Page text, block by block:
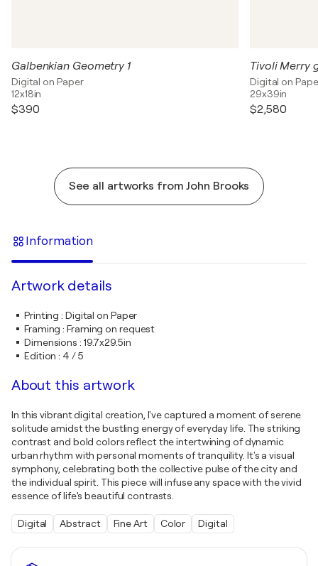
Galbenkian Geometry 1
Digital on Paper
12x18in
$390
Tivoli Merry
Digital on
29x39in
$2,580
See all artworks from John Brooks
Information
Artwork details
Printing : Digital on Paper
Framing :Framing on request
Dimensions : 19.7x29.5in
Edition : 4 / 5
About this artwork
In this vibrant digital creation, I've captured a moment of serene
solitude amidst the bustling energy of everyday life. The striking
contrast and bold colors reflect the intertwining of dynamic
urban rhythm with personal moments of tranquility. It's a visual
symphony, celebrating both the collective pulse of the city and
the individual spirit. This piece will infuse any space with the vivid
essence of life’s beautiful contrasts.
Digital Abstract Fine Art Color Digital